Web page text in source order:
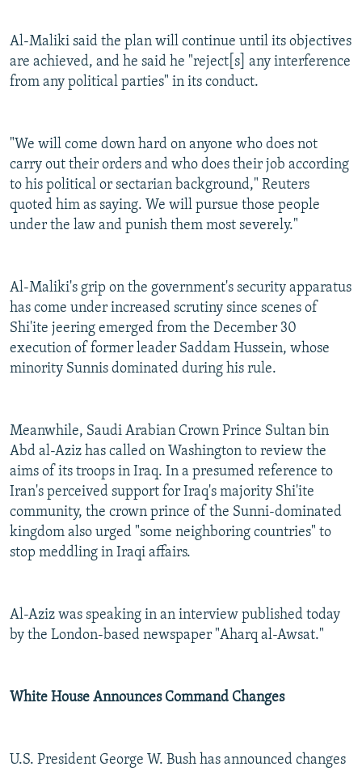
Al-Maliki said the plan will continue until its objectives
are achieved, and he said he "reject[s] any interference
from any political parties" in its conduct.
"We will come down hard on anyone who does not
carry out their orders and who does their job according
to his political or sectarian background," Reuters
quoted him as saying. We will pursue those people
under the law and punish them most severely."
Al-Maliki's grip on the government's security apparatus
has come under increased scrutiny since scenes of
Shi'ite jeering emerged from the December 30
execution of former leader Saddam Hussein, whose
minority Sunnis dominated during his rule.
Meanwhile, Saudi Arabian Crown Prince Sultan bin
Abd al-Aziz has called on Washington to review the
aims of its troops in Iraq. In a presumed reference to
Iran's perceived support for Iraq's majority Shi'ite
community, the crown prince of the Sunni-dominated
kingdom also urged "some neighboring countries" to
stop meddling in Iraqi affairs.
Al-Aziz was speaking in an interview published today
by the London-based newspaper "Aharq al-Awsat."
White House Announces Command Changes
U.S. President George W. Bush has announced changes